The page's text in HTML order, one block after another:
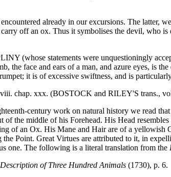
already in our excursions. The latter,
off an ox. Thus it symbolises the devil, who
(whose statements were unquestioningly
the face and ears of a man, and azure eyes, is
it is of excessive swiftness, and is
chap. xxx. (BOSTOCK and RILEY'S trans.,
century work on natural history we read
the middle of his Forehead. His Head
of an Ox. His Mane and Hair are of a yellowish
Point. Great Virtues are attributed to it, in
one. The following is a literal translation from the
of Three Hundred Animals (1730), p. 6.